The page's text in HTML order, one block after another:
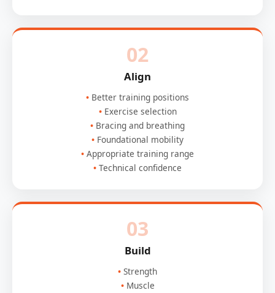
02
Align
Better training positions
Exercise selection
Bracing and breathing
Foundational mobility
Appropriate training range
Technical confidence
03
Build
Strength
Muscle